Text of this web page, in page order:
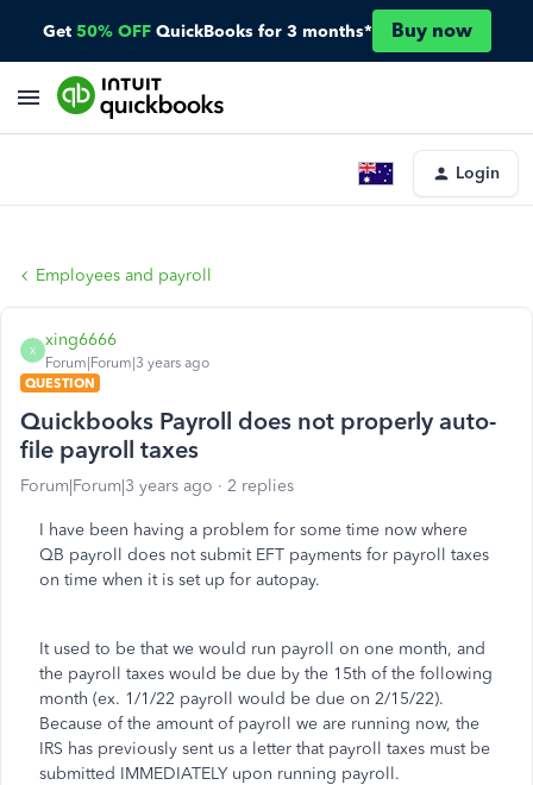
Get 50% OFF QuickBooks for 3 months* Buy now
Login
Employees and payroll
X
xing6666
Forum|Forum|3 years ago
QUESTION
Quickbooks Payroll does not properly auto-
file payroll taxes
Forum|Forum|3 years ago 2 replies
I have been having a problem for some time now where
QB payroll does not submit EFT payments for payroll taxes
on time when it is set up for autopay.
It used to be that we would run payroll on one month, and
the payroll taxes would be due by the 15th of the following
month (ex. 1/1/22 payroll would be due on 2/15/22).
Because of the amount of payroll we are running now, the
IRS has previously sent us a letter that payroll taxes must be
submitted IMMEDIATELY upon running payroll.